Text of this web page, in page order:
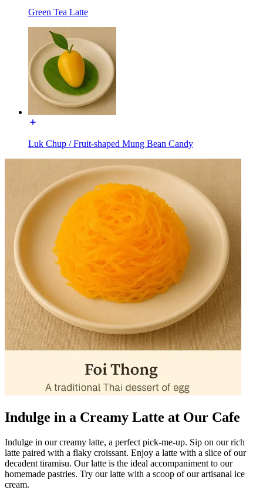
Green Tea Latte
Luk Chup / Fruit-shaped Mung Bean Candy
Indulge in a Creamy Latte at Our Cafe
Indulge in our creamy latte, a perfect pick-me-up. Sip on our rich
latte paired with a flaky croissant. Enjoy a latte with a slice of our
decadent tiramisu. Our latte is the ideal accompaniment to our
homemade pastries. Try our latte with a scoop of our artisanal ice
cream.